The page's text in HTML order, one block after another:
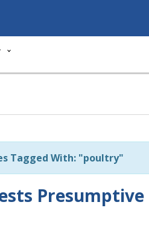
Tagged With: "poultry"